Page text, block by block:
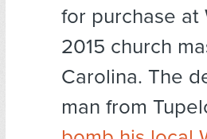
for purchase at
2015 church
Carolina. The
man from